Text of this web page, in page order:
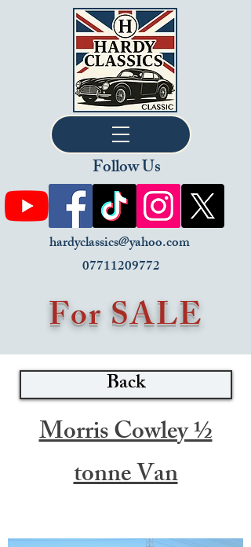
Follow Us
hardyclassics@yahoo.com
07711209772
For SALE
Back
Morris Cowley ½
tonne Van